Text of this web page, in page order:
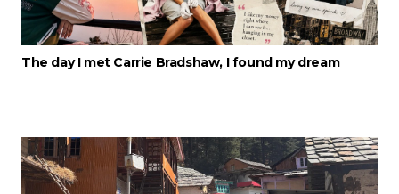
The day I met Carrie Bradshaw, I found my dream